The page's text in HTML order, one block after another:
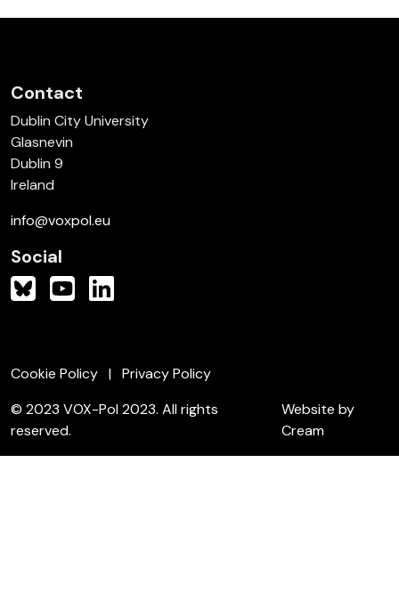
Contact
Dublin City University
Glasnevin
Dublin 9
Ireland
info@voxpol.eu
Social
Cookie Policy
Privacy Policy
© 2023 VOX-Pol 2023. All rights
reserved.
Website by
Cream